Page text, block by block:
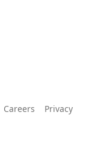
Careers
Privacy